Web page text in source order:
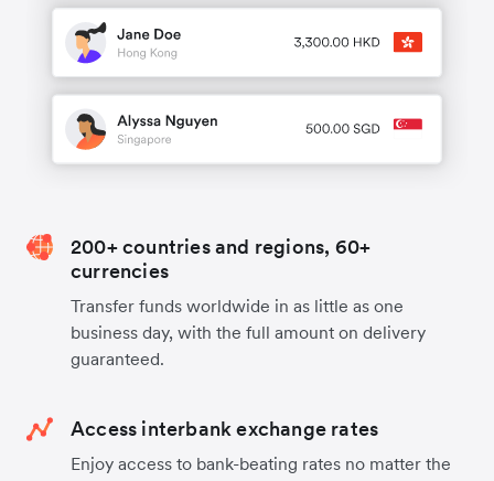
200+ countries and regions, 60+
currencies
Transfer funds worldwide in as little as one
business day, with the full amount on delivery
guaranteed.
Access interbank exchange rates
Enjoy access to bank-beating rates no matter the